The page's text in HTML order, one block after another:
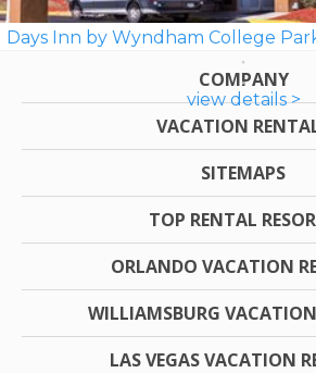
Days Inn by Wyndham College
view details >
COMPANY
VACATION
SITEMAPS
TOP RENTAL
ORLANDO VACATION
WILLIAMSBURG
LAS VEGAS VACATION